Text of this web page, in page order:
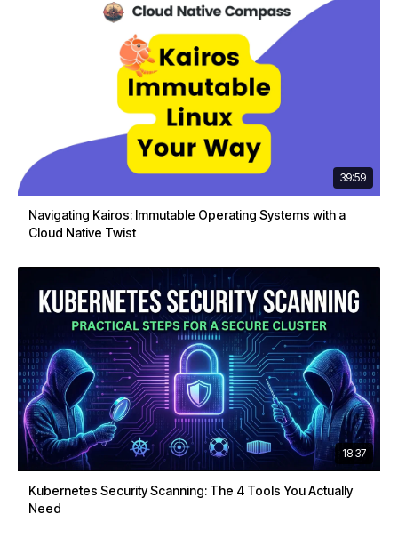
39:59
Navigating Kairos: Immutable Operating Systems with a
Cloud Native Twist
18:37
Kubernetes Security Scanning: The 4 Tools You Actually
Need